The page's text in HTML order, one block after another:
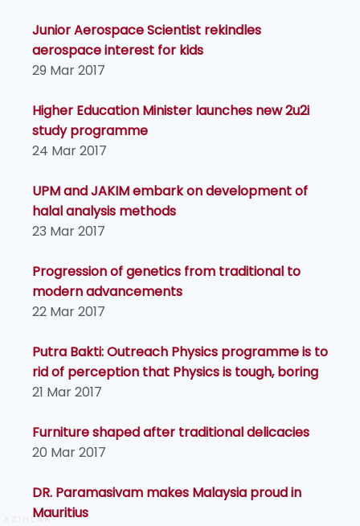
Junior Aerospace Scientist rekindles
aerospace interest for kids
29 Mar 2017
Higher Education Minister launches new 2u2i
study programme
24 Mar 2017
UPM and JAKIM embark on development of
halal analysis methods
23 Mar 2017
Progression of genetics from traditional to
modern advancements
22 Mar 2017
Putra Bakti: Outreach Physics programme is to
rid of perception that Physics is tough, boring
21 Mar 2017
Furniture shaped after traditional delicacies
20 Mar 2017
DR. Paramasivam makes Malaysia proud in
Mauritius
XZIHLAK~